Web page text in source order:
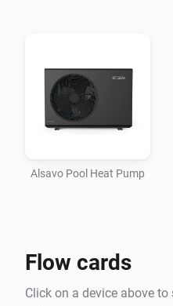
Alsavo Pool Heat Pump
Flow cards
Click on a device above